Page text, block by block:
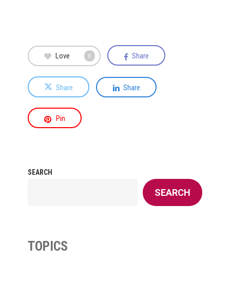
Love 0 Share
Share Share
Pin
SEARCH
SEARCH
TOPICS